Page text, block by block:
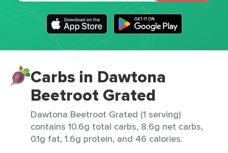
Carbs in Dawtona
Beetroot Grated
Dawtona Beetroot Grated (1 serving)
contains 10.6g total carbs, 8.6g net carbs,
0.1g fat, 1.6g protein, and 46 calories.